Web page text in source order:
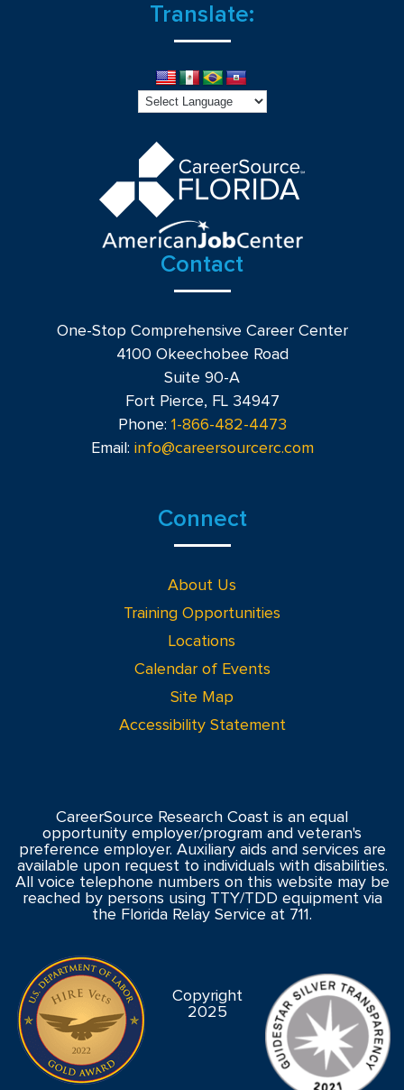
Translate:
Contact
One-Stop Comprehensive Career Center
4100 Okeechobee Road
Suite 90-A
Fort Pierce, FL 34947
Phone: 1-866-482-4473
Email: info@careersourcerc.com
Connect
About Us
Training Opportunities
Locations
Calendar of Events
Site Map
Accessibility Statement
CareerSource Research Coast is an equal
opportunity employer/program and veteran's
preference employer. Auxiliary aids and services are
available upon request to individuals with disabilities.
All voice telephone numbers on this website may be
reached by persons using TTY/TDD equipment via
the Florida Relay Service at 711.
Copyright
2025